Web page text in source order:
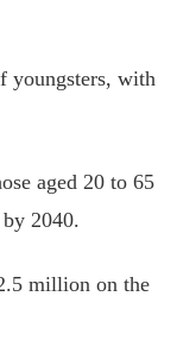
youngsters, with
aged 20 to 65
2040.
million on the